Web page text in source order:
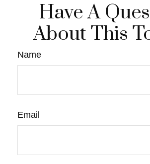
Have A
About This
Name
Email